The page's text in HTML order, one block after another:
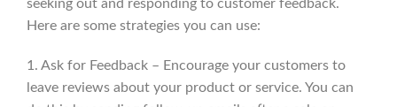
seeking out and responding to customer feedback.
Here are some strategies you can use:
1. Ask for Feedback – Encourage your customers to
leave reviews about your product or service. You can